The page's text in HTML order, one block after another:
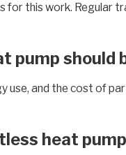
for this work. Regular
pump should
use, and the cost of
heat